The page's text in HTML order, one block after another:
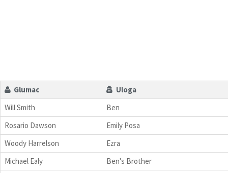
Glumac
Uloga
Will Smith
Ben
Rosario Dawson
Emily Posa
Woody Harrelson
Ezra
Michael Ealy
Ben's Brother